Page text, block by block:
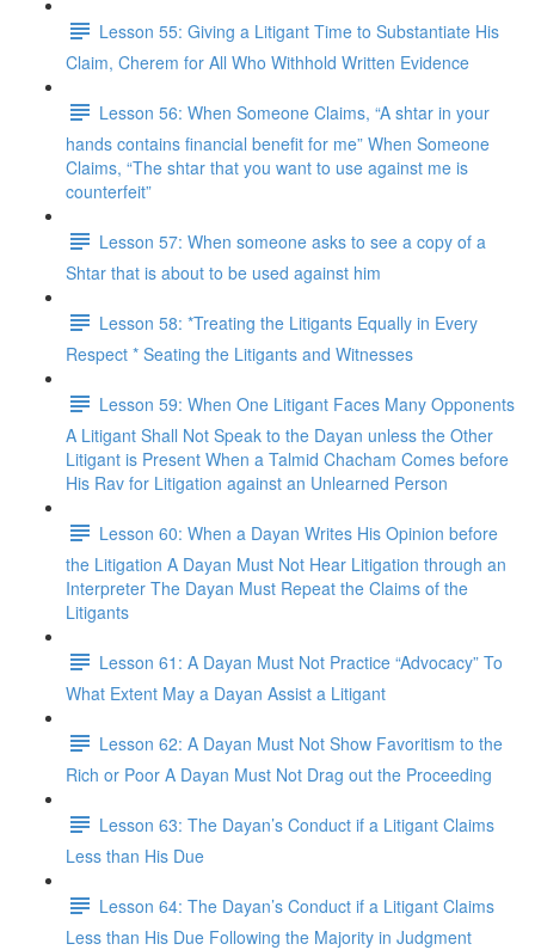
Lesson 55: Giving a Litigant Time to Substantiate His
Claim, Cherem for All Who Withhold Written Evidence
Lesson 56: When Someone Claims, “A shtar in your
hands contains financial benefit for me” When Someone
Claims, “The shtar that you want to use against me is
counterfeit”
Lesson 57: When someone asks to see a copy of a
Shtar that is about to be used against him
Lesson 58: *Treating the Litigants Equally in Every
Respect * Seating the Litigants and Witnesses
Lesson 59: When One Litigant Faces Many Opponents
A Litigant Shall Not Speak to the Dayan unless the Other
Litigant is Present When a Talmid Chacham Comes before
His Rav for Litigation against an Unlearned Person
Lesson 60: When a Dayan Writes His Opinion before
the Litigation A Dayan Must Not Hear Litigation through an
Interpreter The Dayan Must Repeat the Claims of the
Litigants
Lesson 61: A Dayan Must Not Practice “Advocacy” To
What Extent May a Dayan Assist a Litigant
Lesson 62: A Dayan Must Not Show Favoritism to the
Rich or Poor A Dayan Must Not Drag out the Proceeding
Lesson 63: The Dayan’s Conduct if a Litigant Claims
Less than His Due
Lesson 64: The Dayan’s Conduct if a Litigant Claims
Less than His Due Following the Majority in Judgment